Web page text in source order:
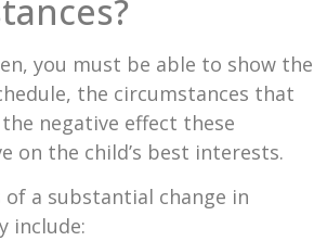
you must be able to show the
the circumstances that
negative effect these
on the child’s best interests.
of a substantial change in
include: